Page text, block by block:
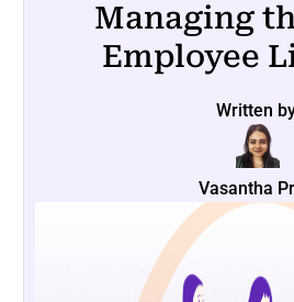
Managing
Employee
Written
Vasantha